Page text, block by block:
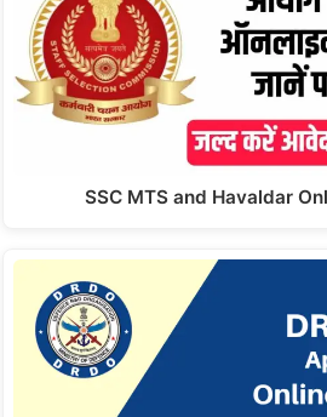
SSC MTS and Havaldar